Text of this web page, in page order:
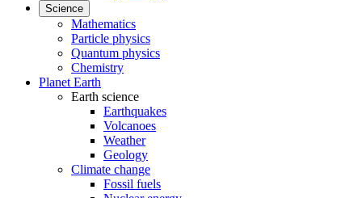
Science
Mathematics
Particle physics
Quantum physics
Chemistry
Planet Earth
Earth science
Earthquakes
Volcanoes
Weather
Geology
Climate change
Fossil fuels